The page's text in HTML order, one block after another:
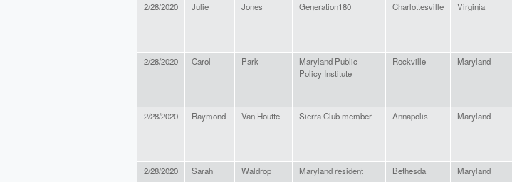
2/28/2020
Julie Jones Generation180 Charlottesville Virginia
2/28/2020 Carol Park
Maryland Public
Policy Institute
Rockville Maryland
2/28/2020 Raymond Van Houtte Sierra Club member Annapolis Maryland
2/28/2020 Sarah Waldrop Maryland resident Bethesda Maryland